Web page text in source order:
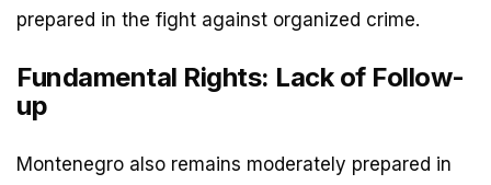
prepared in the fight against organized crime.
Fundamental Rights: Lack of Follow-
up
Montenegro also remains moderately prepared in